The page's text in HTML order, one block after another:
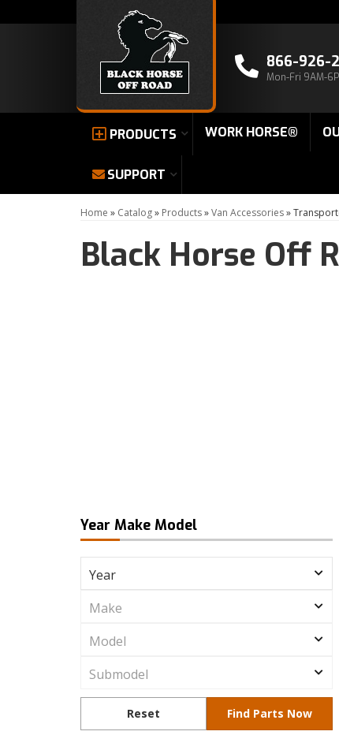
866-926-
Mon-Fri 9AM-
PRODUCTS WORK HORSE®
SUPPORT
Home » Catalog» Products»Van Accessories»
Black Horse Off
Year Make Model